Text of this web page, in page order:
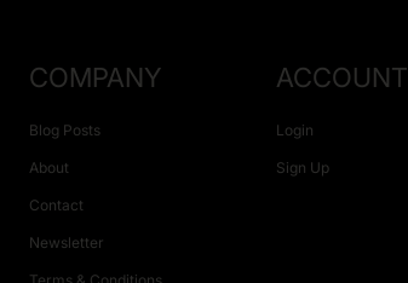
COMPANY
Blog Posts
About
Contact
Newsletter
ACCOUNT
Login
Sign Up